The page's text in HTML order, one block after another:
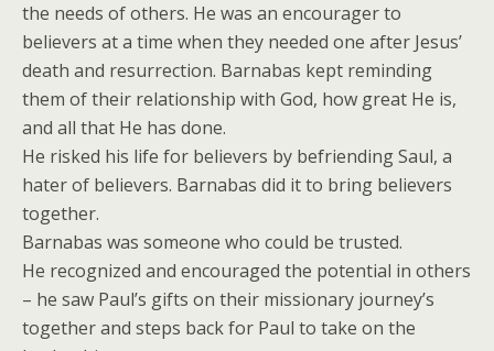
the needs of others. He was an encourager to
believers at a time when they needed one after Jesus’
death and resurrection. Barnabas kept reminding
them of their relationship with God, how great He is,
and all that He has done.
He risked his life for believers by befriending Saul, a
hater of believers. Barnabas did it to bring believers
together.
Barnabas was someone who could be trusted.
He recognized and encouraged the potential in others
– he saw Paul’s gifts on their missionary journey’s
together and steps back for Paul to take on the